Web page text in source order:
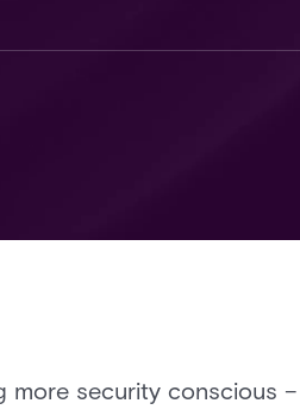
more security conscious